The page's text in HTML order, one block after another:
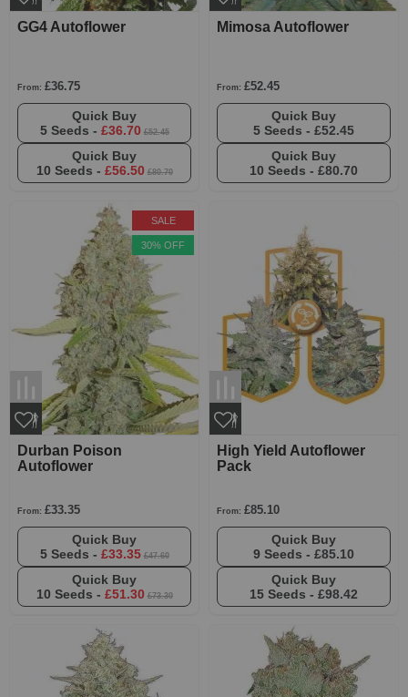
GG4 Autoflower
From: £36.75
5 Seeds - £36.70 £52.45
10 Seeds - £56.50 £80.70
Mimosa Autoflower
From: £52.45
5 Seeds - £52.45
10 Seeds - £80.70
Durban Poison
Autoflower
From: £33.35
5 Seeds - £33.35 £47.60
10 Seeds - £51.30 £73.30
SALE
30% OFF
High Yield Autoflower
Pack
From: £85.10
9 Seeds - £85.10
15 Seeds - £98.42